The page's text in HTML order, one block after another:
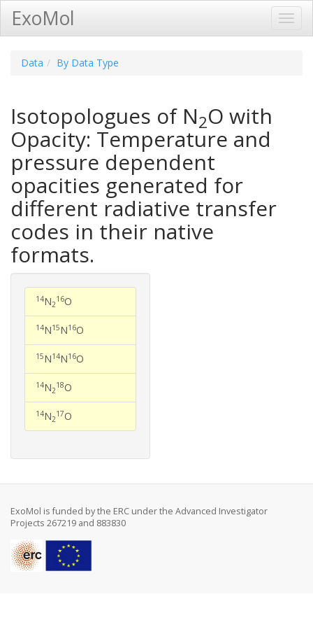
ExoMol
Data By Data Type
Isotopologues of N2O with
Opacity: Temperature and
pressure dependent
opacities generated for
different radiative transfer
codes in their native
formats.
14N2
16O
14N15N16O
15N14N16O
14N2
18O
14N2
17O
ExoMol is funded by the ERC under the Advanced Investigator
Projects 267219 and 883830